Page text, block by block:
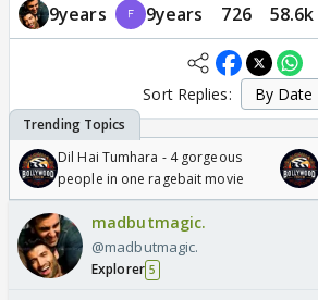
9years 9years 726 58.6k
Sort Replies:
Dil Hai Tumhara - 4 gorgeous
people in one ragebait movie
madbutmagic.
@madbutmagic.
Explorer 5